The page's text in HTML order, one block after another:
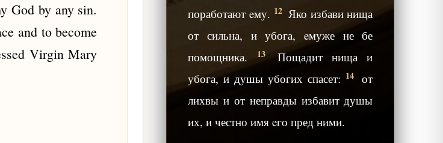
God by any sin.
and to become
Virgin Mary
поработают eму. 12 Яко избави нища
от сильна, и убога, eмуже не бе
помощника.
13 Пощадит нища и
убога, и душы убогих спасет: 14
от
лихвы и от неправды избавит душы
их, и честно имя eго пред ними.